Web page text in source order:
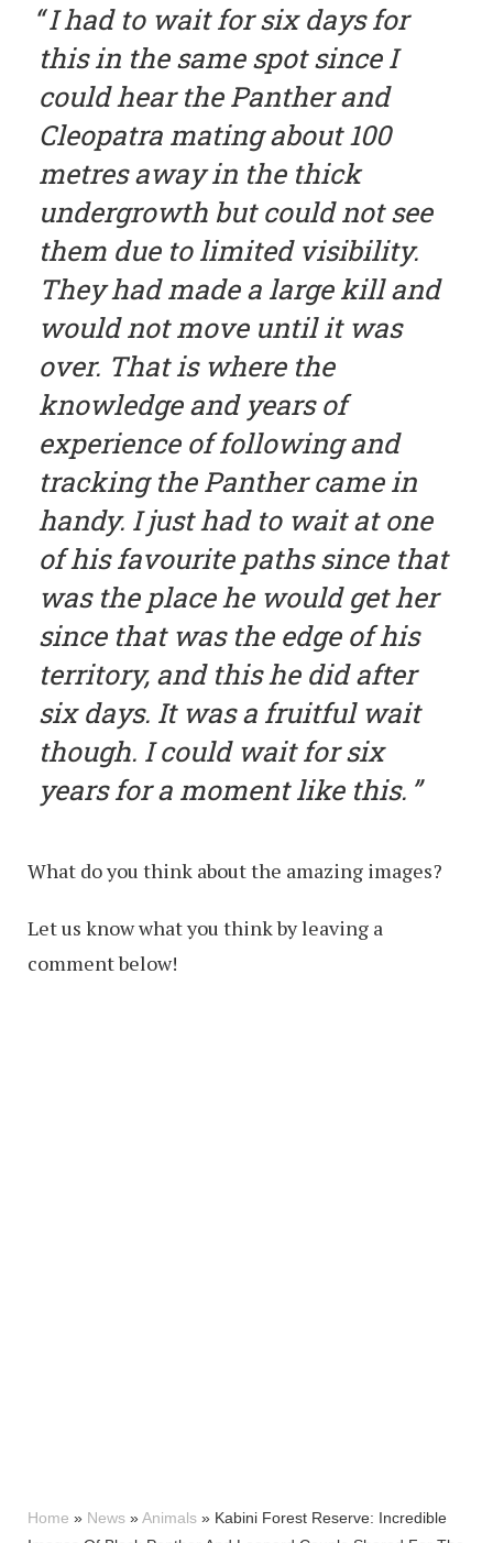
I had to wait for six days for
this in the same spot since I
could hear the Panther and
Cleopatra mating about 100
metres away in the thick
undergrowth but could not see
them due to limited visibility.
They had made a large kill and
would not move until it was
over. That is where the
knowledge and years of
experience of following and
tracking the Panther came in
handy. I just had to wait at one
of his favourite paths since that
was the place he would get her
since that was the edge of his
territory, and this he did after
six days. It was a fruitful wait
though. I could wait for six
years for a moment like this.
What do you think about the amazing images?
Let us know what you think by leaving a
comment below!
Home » News »Animals » Kabini Forest Reserve: Incredible